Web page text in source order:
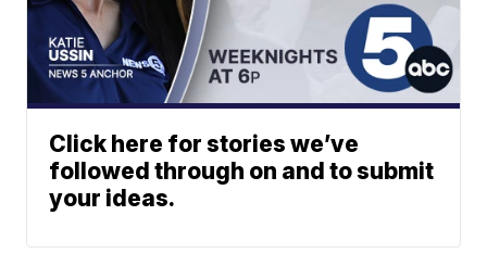
Click here for stories we’ve
followed through on and to submit
your ideas.